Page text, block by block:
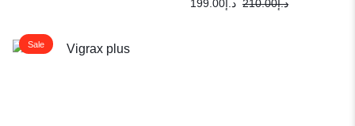
د.إ210.00 د.إ199.00
Sale